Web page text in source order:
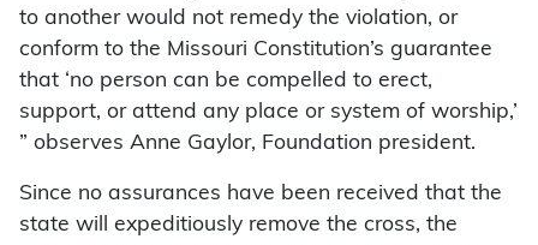
to another would not remedy the violation, or
conform to the Missouri Constitution’s guarantee
that ‘no person can be compelled to erect,
support, or attend any place or system of worship,’
” observes Anne Gaylor, Foundation president.
Since no assurances have been received that the
state will expeditiously remove the cross, the